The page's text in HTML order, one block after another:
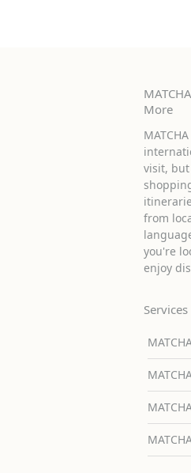
More
visit,
from
you're
enjoy
Services